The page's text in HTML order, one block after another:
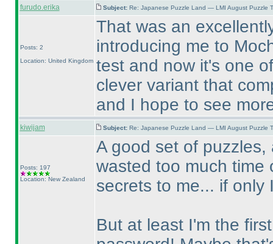
furudo.erika Subject: Re: Japanese Puzzle Land — LMI August Puzzle
Posts: 2
Location: United Kingdom
That was an
introducing me to
test and now it's one
clever variant that
and I hope to see
kiwijam Subject: Re: Japanese Puzzle Land — LMI August Puzzle
Posts: 197
Location: New Zealand
A good set of
wasted too much time
secrets to me... if only
But at least I'm the